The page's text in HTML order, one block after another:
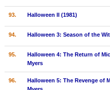
93. Halloween II (1981)
94. Halloween 3: Season of the
95.
Halloween 4: The Return of
Myers
96.
Halloween 5: The Revenge of